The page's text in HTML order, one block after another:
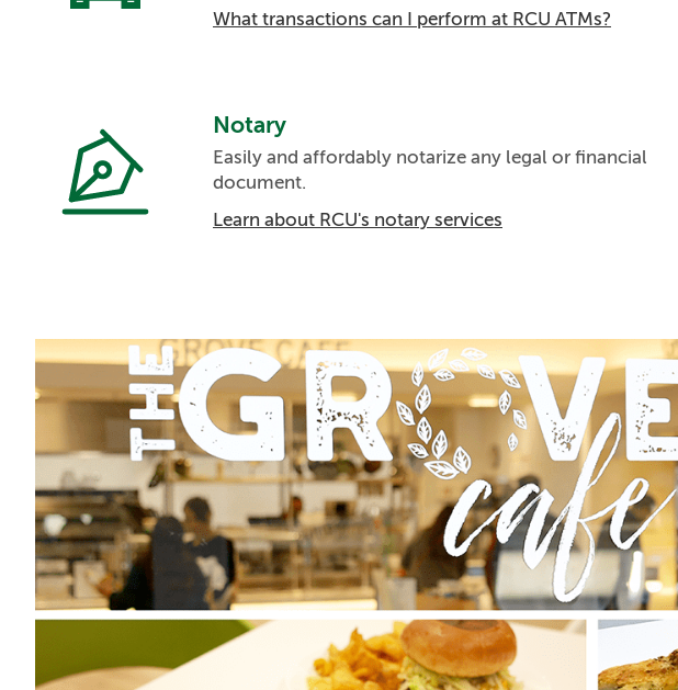
What transactions can I perform at RCU ATMs?
Notary
Easily and affordably notarize any legal or financial
document.
Learn about RCU's notary services